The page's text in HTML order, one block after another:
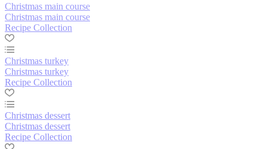
Christmas main course
Christmas main course
Recipe Collection
Christmas turkey
Christmas turkey
Recipe Collection
Christmas dessert
Christmas dessert
Recipe Collection